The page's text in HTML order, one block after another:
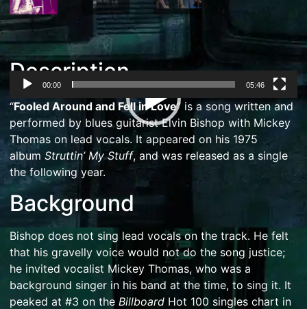
Description
Video
Player
00:00 05:46
“Fooled Around and Fell in Love” is a song written and
performed by bluesguitaristElvin Bishop with Mickey
Thomas on lead vocals. It appeared on his 1975
album Struttin’ My Stuff, and was released as a single
the following year.
Background
Bishop does not sing lead vocals on the track. He felt
that his gravelly voice would not do the song justice;
he invited vocalist Mickey Thomas, who was a
background singer in his band at the time, to sing it. It
peaked at #3 on the Billboard Hot 100 singles chart in